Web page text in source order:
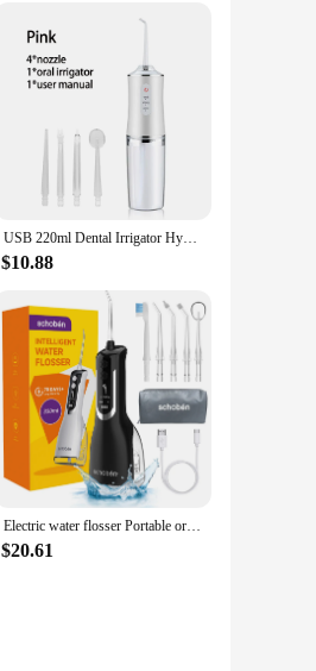
USB 220ml Dental Irrigator Hygiene Portable Oral Cleaning Electric Sonic Teeth Scaler Tooth Calculus Stains Tartar Remover Tool
$10.88
Electric water flosser Portable oral irrigator for home use USB rechargeable dental scaler High-frequency pulse oral cleaner
$20.61